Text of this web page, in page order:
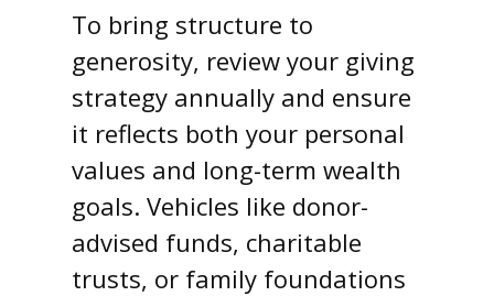
To bring structure to
generosity, review your giving
strategy annually and ensure
it reflects both your personal
values and long-term wealth
goals. Vehicles like donor-
advised funds, charitable
trusts, or family foundations